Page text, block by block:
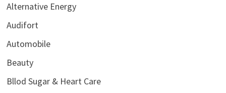
Alternative Energy
Audifort
Automobile
Beauty
Bllod Sugar & Heart Care